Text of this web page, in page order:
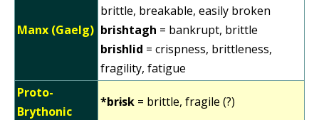
Manx (Gaelg)
brittle, breakable, easily broken
brishtagh = bankrupt, brittle
brishlid = crispness, brittleness,
fragility, fatigue
Proto-
Brythonic
*brɨsk = brittle, fragile (?)